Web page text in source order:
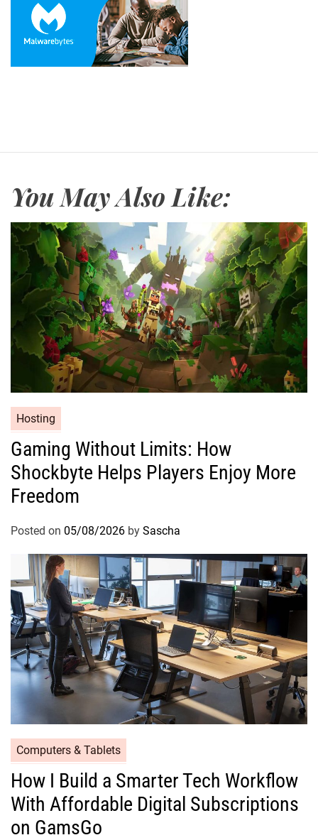
You May Also Like:
Hosting
Gaming Without Limits: How
Shockbyte Helps Players Enjoy More
Freedom
Posted on 05/08/2026 by Sascha
Computers & Tablets
How I Build a Smarter Tech Workflow
With Affordable Digital Subscriptions
on GamsGo